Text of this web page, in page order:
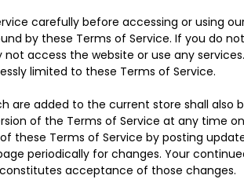
carefully before accessing or using
by these Terms of Service. If you do
access the website or use any
limited to these Terms of Service.
are added to the current store shall also
of the Terms of Service at any time
these Terms of Service by posting
periodically for changes. Your
acceptance of those changes.